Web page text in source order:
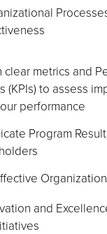
clear metrics and
(KPIs) to assess
performance
Program
and